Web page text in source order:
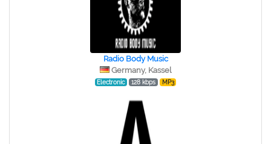
Radio Body Music
Germany, Kassel
Electronic 128 kbps MP3